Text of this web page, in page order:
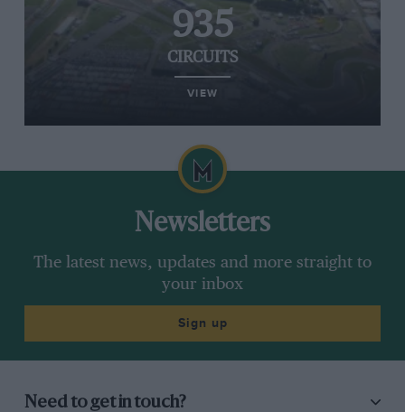
935
CIRCUITS
VIEW
Newsletters
The latest news, updates and more straight to
your inbox
Sign up
Need to get in touch?